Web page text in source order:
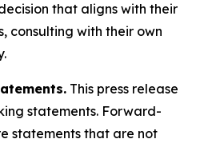
that aligns with their
consulting with their own
This press release
statements. Forward-
statements that are not